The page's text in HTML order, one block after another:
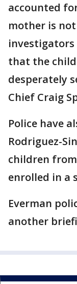
accounted
mother is
investigators
that the child
desperately
Chief Craig
Police have
Rodriguez-
children
enrolled in a
Everman
another